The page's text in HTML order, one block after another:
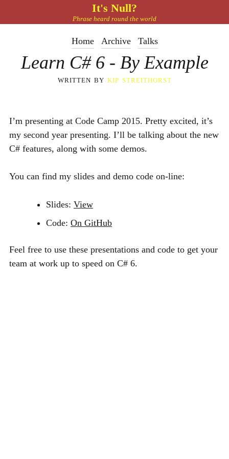
It's Null?
Phrase heard round the world
Home Archive Talks
Learn C# 6 - By Example
written by kip streithorst
I’m presenting at Code Camp 2015. Pretty excited, it’s
my second year presenting. I’ll be talking about the new
C# features, along with some demos.
You can find my slides and demo code on-line:
Slides: View
Code: On GitHub
Feel free to use these presentations and code to get your
team at work up to speed on C# 6.